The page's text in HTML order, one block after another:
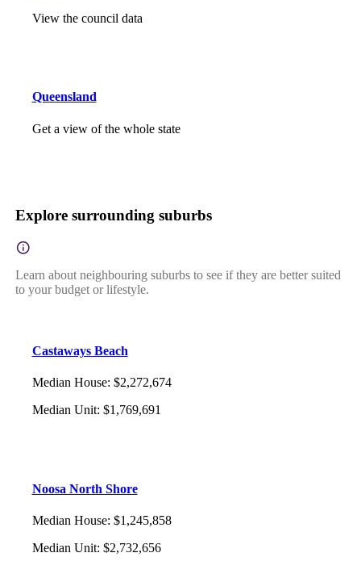
View the council data
Queensland
Get a view of the whole state
Explore surrounding suburbs
Learn about neighbouring suburbs to see if they are better suited
to your budget or lifestyle.
Castaways Beach
Median House: $2,272,674
Median Unit: $1,769,691
Noosa North Shore
Median House: $1,245,858
Median Unit: $2,732,656